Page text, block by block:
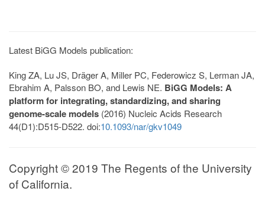
Latest BiGG Models publication:
King ZA, Lu JS, Dräger A, Miller PC, Federowicz S, Lerman JA,
Ebrahim A, Palsson BO, and Lewis NE. BiGG Models: A
platform for integrating, standardizing, and sharing
genome-scale models (2016) Nucleic Acids Research
44(D1):D515-D522. doi:10.1093/nar/gkv1049
Copyright © 2019 The Regents of the University
of California.